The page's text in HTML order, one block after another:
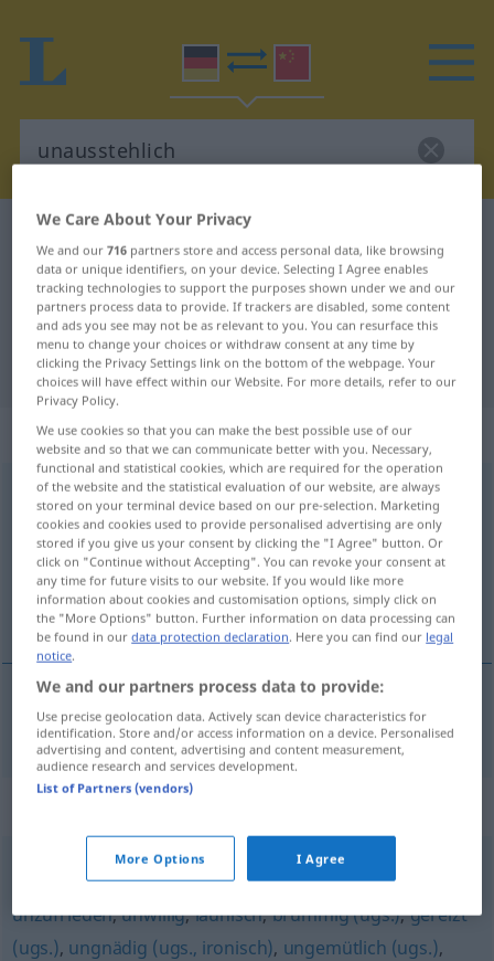
German-Chinese dictionary
German-Chinese translation for
"unausstehlich"
"unausstehlich" Chinese translation
„unausstehlich“: Adjektiv
unausstehlichadj
Overview of all translations
(For more details, click/tap on the translation)
不堪忍受的
不堪忍受的[bùkān rěnshòude] unausstehlich
ungenießbar (ugs.),missmutig,mürrisch,griesgrämig
unzufrieden,unwillig,launisch,brummig (ugs.),gereizt
(ugs.), ungnädig (ugs., ironisch), ungemütlich (ugs.),
We Care About Your Privacy
We and our716 partners store and access personal data, like browsing
data or unique identifiers, on your device. Selecting I Agree enables
tracking technologies to support the purposes shown under we and our
partners process data to provide. If trackers are disabled, some content
and ads you see may not be as relevant to you. You can resurface this
menu to change your choices or withdraw consent at any time by
clicking the Privacy Settings link on the bottom of the webpage. Your
choices will have effect within our Website. For more details, refer to our
Privacy Policy.
We use cookies so that you can make the best possible use of our
website and so that we can communicate better with you. Necessary,
functional and statistical cookies, which are required for the operation
of the website and the statistical evaluation of our website, are always
stored on your terminal device based on our pre-selection. Marketing
cookies and cookies used to provide personalised advertising are only
stored if you give us your consent by clicking the "I Agree" button. Or
click on "Continue without Accepting". You can revoke your consent at
any time for future visits to our website. If you would like more
information about cookies and customisation options, simply click on
the "More Options" button. Further information on data processing can
be found in ourdata protection declaration. Here you can find our legal
notice.
We and our partners process data to provide:
Use precise geolocation data. Actively scan device characteristics for
identification. Store and/or access information on a device. Personalised
advertising and content, advertising and content measurement,
audience research and services development.
List of Partners (vendors)
More Options I Agree